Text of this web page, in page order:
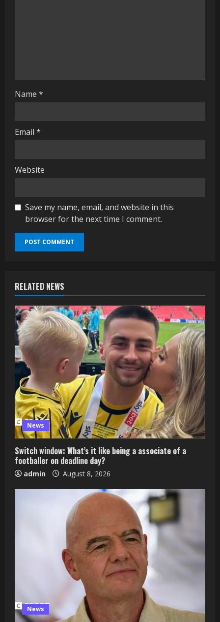
Name *
Email *
Website
Save my name, email, and website in this
browser for the next time I comment.
RELATED NEWS
News
Switch window: What’s it like being a associate of a
footballer on deadline day?
admin August 8, 2026
News